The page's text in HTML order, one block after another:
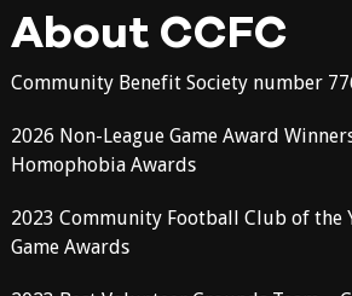
About CCFC
Community Benefit Society number
2026 Non-League Game Award
Homophobia Awards
2023 Community Football Club of the
Game Awards